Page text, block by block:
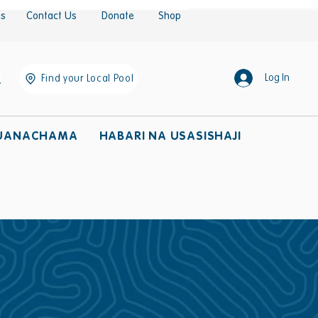
Contact Us Donate Shop
Find your Local Pool Log In
HABARI NA USASISHAJI